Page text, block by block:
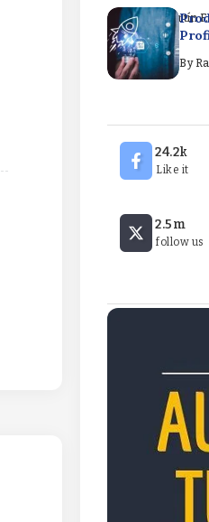
By Rafael Martín F.
By
Elizabeth
ActElizabeth
ActElizabeth
ByRafael Martín F.
Wall Street
inflows
fuels new
ByRafael Martín F.
24.2k
Like it
2.5m
follow us